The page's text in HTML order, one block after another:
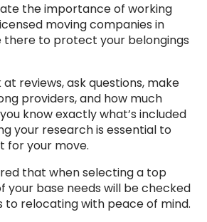
the importance of working
moving companies in
there to protect your belongings
reviews, ask questions, make
providers, and how much
know exactly what’s included
your research is essential to
for your move.
that when selecting a top
your base needs will be checked
to relocating with peace of mind.